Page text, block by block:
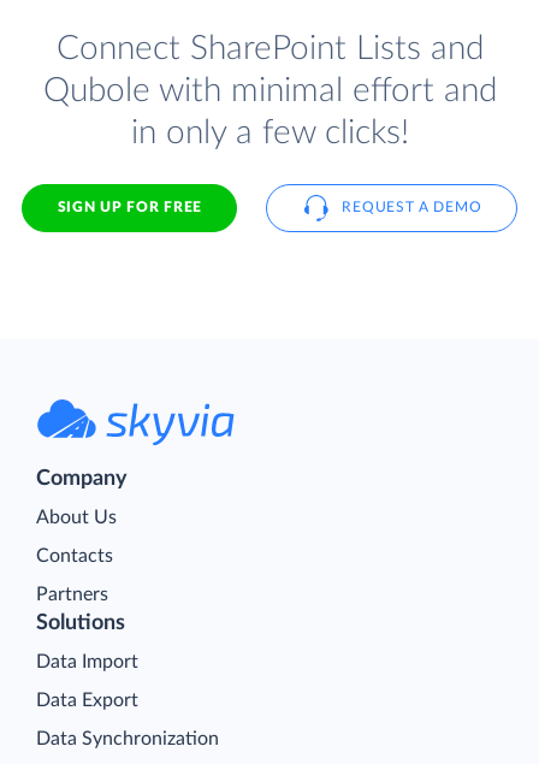
Connect SharePoint Lists and
Qubole with minimal effort and
in only a few clicks!
SIGN UP FOR FREE REQUEST A DEMO
Company
About Us
Contacts
Partners
Solutions
Data Import
Data Export
Data Synchronization